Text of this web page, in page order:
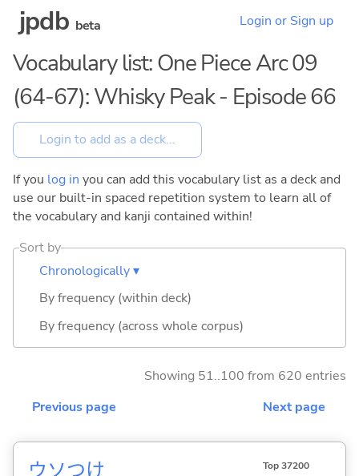
jpdb beta Login or Sign up
Vocabulary list: One Piece Arc 09
(64-67): Whisky Peak - Episode 66
If you log in you can add this vocabulary list as a deck and
use our built-in spaced repetition system to learn all of
the vocabulary and kanji contained within!
Sort by
Chronologically ▾
By frequency (within deck)
By frequency (across whole corpus)
Showing 51..100 from 620 entries
Previous page
Next page
ウソつけ Top 37200